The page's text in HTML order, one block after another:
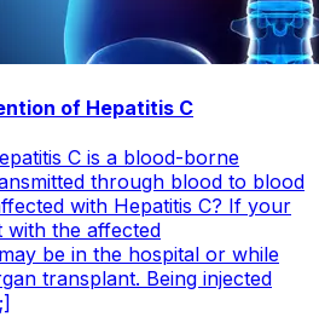
of Hepatitis C
C is a blood-borne
through blood to blood
with Hepatitis C? If your
with the affected
be in the hospital or while
transplant. Being injected